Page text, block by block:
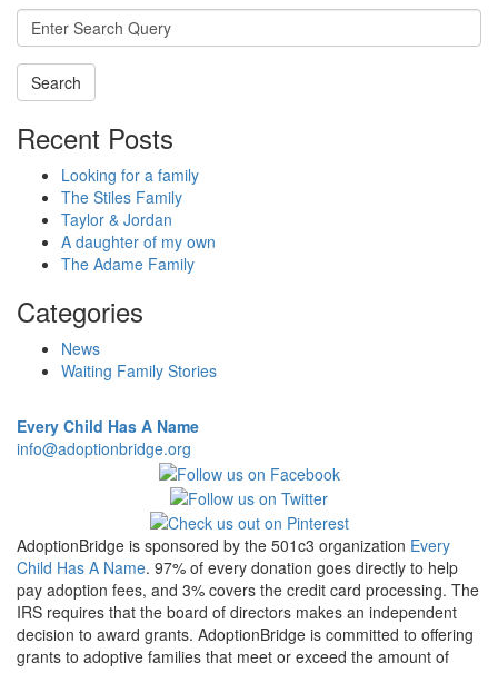
Search
for:
Recent Posts
Looking for a family
The Stiles Family
Taylor & Jordan
A daughter of my own
The Adame Family
Categories
News
Waiting Family Stories
Every Child Has A Name
info@adoptionbridge.org
AdoptionBridge is sponsored by the 501c3 organization Every
Child Has A Name. 97% of every donation goes directly to help
pay adoption fees, and 3% covers the credit card processing. The
IRS requires that the board of directors makes an independent
decision to award grants. AdoptionBridge is committed to offering
grants to adoptive families that meet or exceed the amount of